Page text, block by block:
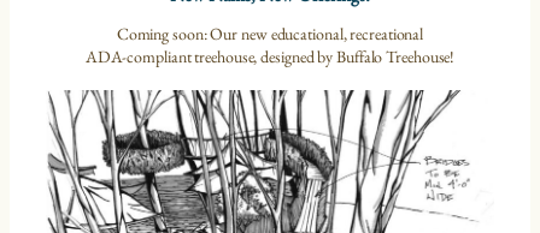
Coming soon: Our new educational, recreational
ADA-compliant treehouse, designed by Buffalo Treehouse!